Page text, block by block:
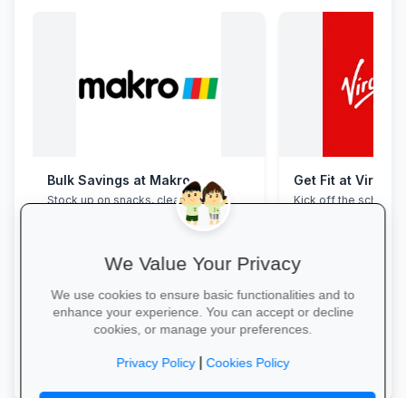
Bulk Savings at Makro
Stock up on snacks, cleaning
supplies and stationery in one stop—
bulk packs at unbeatable wholesale
Get Fit at Virgin
Kick off the school
now and enjoy two
We Value Your Privacy
We use cookies to ensure basic functionalities and to
enhance your experience. You can accept or decline
cookies, or manage your preferences.
Privacy Policy|Cookies Policy